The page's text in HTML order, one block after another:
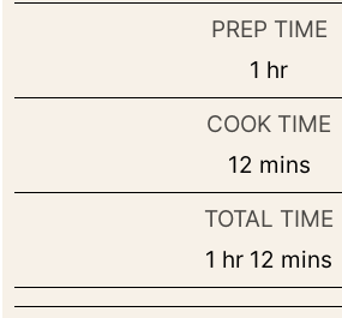
PREP TIME
1 hour
hr
COOK TIME
12 minutes
mins
TOTAL TIME
1 hour
hr 12 mins